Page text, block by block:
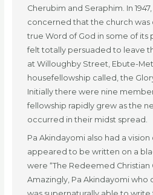
Cherubim and Seraphim. In
concerned that the church
true Word of God in some of its
felt totally persuaded to leave
at Willoughby Street, Ebute-
housefellowship called, the
Initially there were nine
fellowship rapidly grew as the
occurred in their midst spread.
Pa Akindayomi also had a
appeared to be written on a
were “The Redeemed Christian
Amazingly, Pa Akindayomi